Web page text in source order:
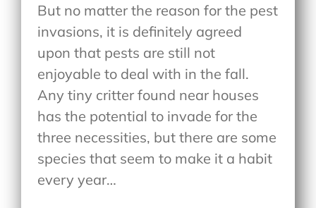
But no matter the reason for the pest
invasions, it is definitely agreed
upon that pests are still not
enjoyable to deal with in the fall.
Any tiny critter found near houses
has the potential to invade for the
three necessities, but there are some
species that seem to make it a habit
every year…